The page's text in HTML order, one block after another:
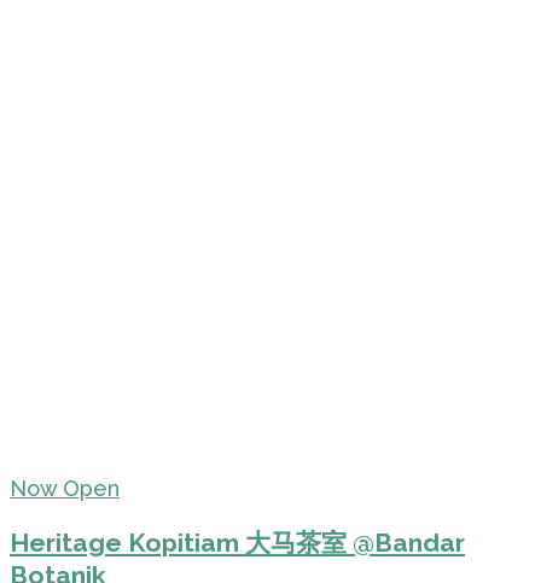
Now Open
Heritage Kopitiam 大马茶室 @Bandar
Botanik